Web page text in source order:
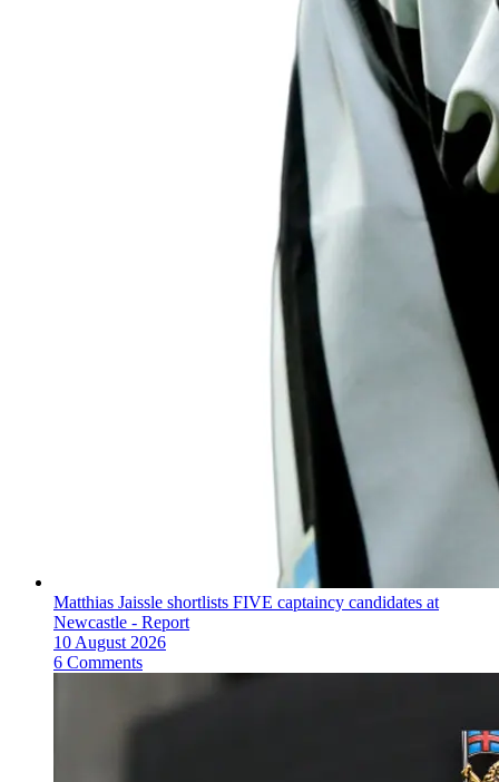
Matthias Jaissle shortlists FIVE captaincy candidates at
Newcastle - Report
10 August 2026
6 Comments